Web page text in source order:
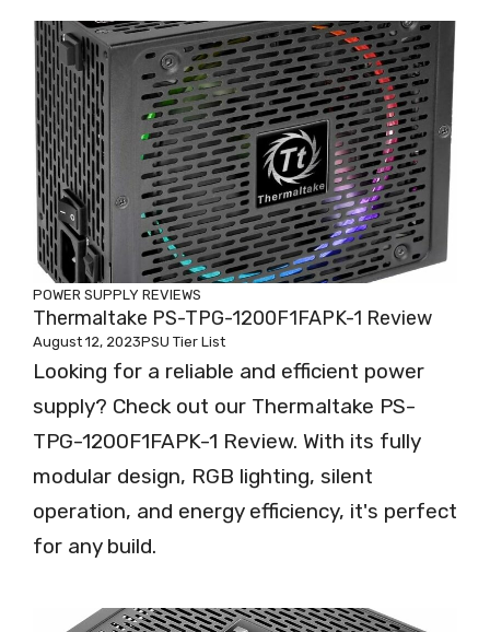
POWER SUPPLY REVIEWS
Thermaltake PS-TPG-1200F1FAPK-1 Review
August 12, 2023PSU Tier List
Looking for a reliable and efficient power
supply? Check out our Thermaltake PS-
TPG-1200F1FAPK-1 Review. With its fully
modular design, RGB lighting, silent
operation, and energy efficiency, it's perfect
for any build.